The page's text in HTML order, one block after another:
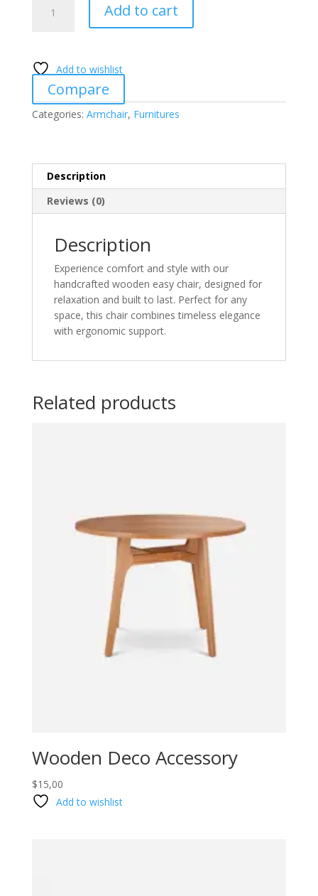
easy
Add to cart
Add to wishlist
Compare
Categories: Armchair, Furnitures
Description
Reviews (0)
Description
Experience comfort and style with our
handcrafted wooden easy chair, designed for
relaxation and built to last. Perfect for any
space, this chair combines timeless elegance
with ergonomic support.
Related products
Wooden Deco Accessory
$15,00
Add to wishlist